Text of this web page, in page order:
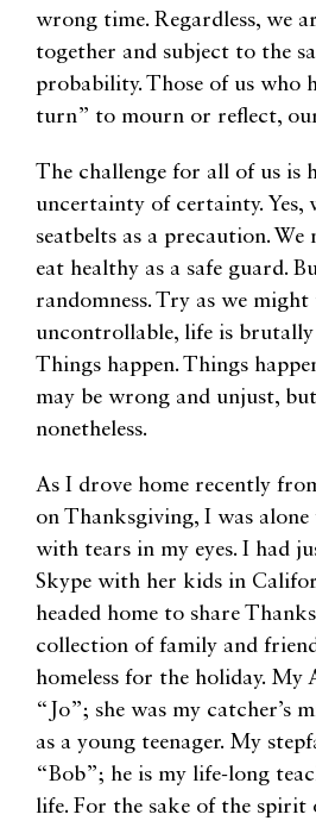
wrong time. Regardless, we
together and subject to the
probability. Those of us who
turn” to mourn or reflect,
The challenge for all of us is
uncertainty of certainty. Yes,
seatbelts as a precaution. We
eat healthy as a safe guard.
randomness. Try as we
uncontrollable, life is
Things happen. Things
may be wrong and unjust,
nonetheless.
As I drove home recently
on Thanksgiving, I was
with tears in my eyes. I had
Skype with her kids in
headed home to share
collection of family and
homeless for the holiday.
“Jo”; she was my catcher’s
as a young teenager. My
“Bob”; he is my life-long
life. For the sake of the spirit